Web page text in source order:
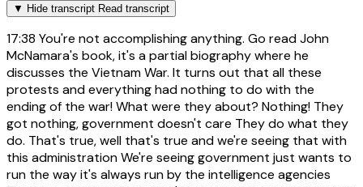
▼ Hide transcript Read transcript
17:38 You're not accomplishing anything. Go read John
McNamara's book, it's a partial biography where he
discusses the Vietnam War. It turns out that all these
protests and everything had nothing to do with the
ending of the war! What were they about? Nothing! They
got nothing, government doesn't care They do what they
do. That's true, well that's true and we're seeing that with
this administration We're seeing government just wants to
run the way it's always run by the intelligence agencies